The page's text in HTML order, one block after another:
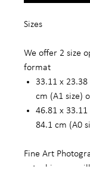
Sizes
We offer 2 size
format
33.11 x
cm (A1 size)
46.81 x
84.1 cm (A0
Fine Art
actual image